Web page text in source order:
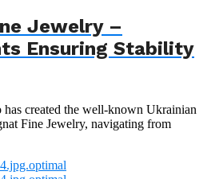
Jewelry –
Ensuring Stability
created the well-known Ukrainian
Fine Jewelry, navigating from